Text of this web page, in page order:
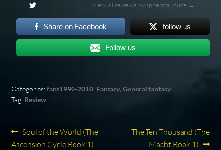
View all reviews by spherical_dude →
Share on Facebook follow us
Follow us
Categories:fant1990-2010, Fantasy, General fantasy
Tag: Review
Post
Previous
post:
Soul of the World (The
Ascension Cycle Book 1)
Next
The Ten Thousand (The
Macht Book 1)